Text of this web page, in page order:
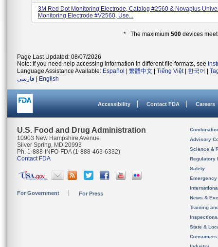
3M Red Dot Monitoring Electrode, Catalog #2560 & Novaplus
Monitoring Electrode #V2560, Use...
* The maximium500 devices
Page Last Updated: 08/07/2026
Note: If you need help accessing information in different file formats, see
Language Assistance Available: Español 繁體中文 Tiếng Việt| 한국어
فارسی
English
Accessibility Contact FDA Careers
U.S. Food and Drug Administration
10903 New Hampshire Avenue
Silver Spring, MD 20993
Ph. 1-888-INFO-FDA (1-888-463-6332)
Contact FDA
For Government For Press
Advisory
Science &
Regulatory
Safety
News &
Training
State &
Consumers